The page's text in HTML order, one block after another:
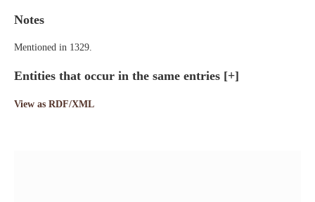
Notes
Mentioned in 1329.
Entities that occur in the same entries [+]
View as RDF/XML